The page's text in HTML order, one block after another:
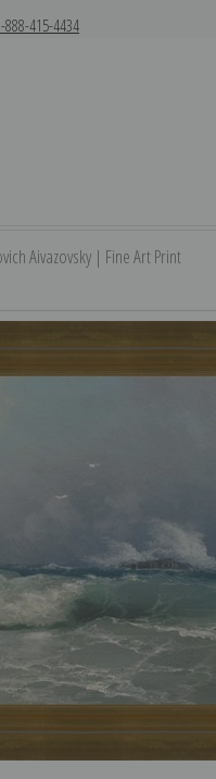
888-415-4434
Aivazovsky | Fine Art Print